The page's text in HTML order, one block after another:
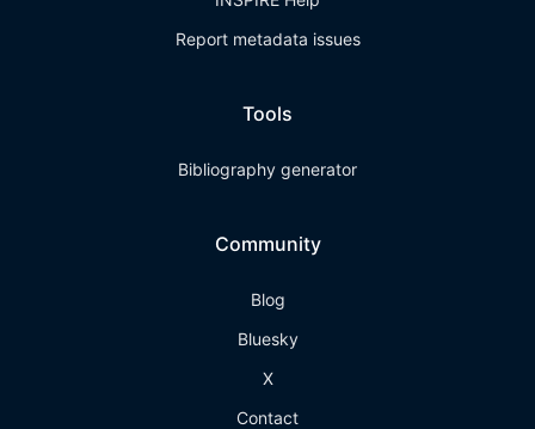
Report metadata issues
Tools
Bibliography generator
Community
Blog
Bluesky
X
Contact